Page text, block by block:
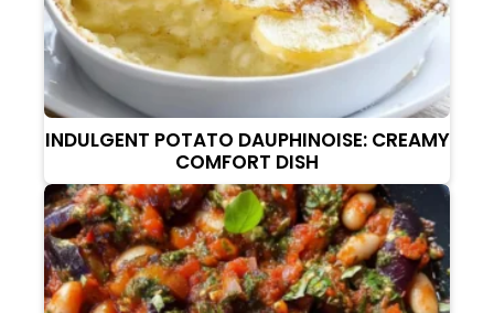
INDULGENT POTATO DAUPHINOISE: CREAMY
COMFORT DISH